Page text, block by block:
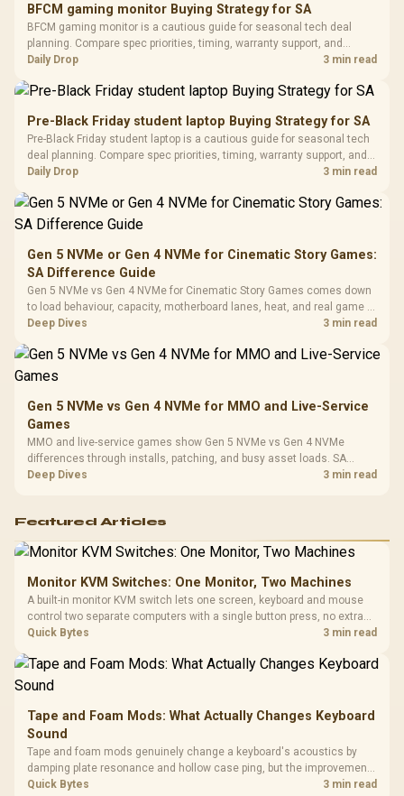
Fully
Programmable
Buttons / 16.8
Million Colors
To 50 Million Clicks
R599
Glass Mid-Tower
Gaming Case -
Black / Trapezoidal
200mm ARGB Fans /
Design / Magnetic
Dust Filter / 3 Slot
Vertical VGA Slot
LORGAR
with
3.5mm
Cushions /
R369
BFCM gaming monitor Buying Strategy for SA
BFCM gaming monitor is a cautious guide for seasonal tech deal
planning. Compare spec priorities, timing, warranty support, and
realistic SA price checks for SA buyers without assuming live prices,
Daily Drop 3 min read
Pre-Black Friday student laptop Buying Strategy for SA
Pre-Black Friday student laptop is a cautious guide for seasonal tech
deal planning. Compare spec priorities, timing, warranty support, and
realistic SA price checks for SA buyers without assuming live prices,
Daily Drop 3 min read
Gen 5 NVMe or Gen 4 NVMe for Cinematic Story Games:
SA Difference Guide
Gen 5 NVMe vs Gen 4 NVMe for Cinematic Story Games comes down
to load behaviour, capacity, motherboard lanes, heat, and real game or
workflow needs. SA buyers should match the choice to their setup
Deep Dives 3 min read
Gen 5 NVMe vs Gen 4 NVMe for MMO and Live-Service
Games
MMO and live-service games show Gen 5 NVMe vs Gen 4 NVMe
differences through installs, patching, and busy asset loads. SA
players should weigh capacity, heat, update sizes, and platform
Deep Dives 3 min read
Featured Articles
Monitor KVM Switches: One Monitor, Two Machines
A built-in monitor KVM switch lets one screen, keyboard and mouse
control two separate computers with a single button press, no extra
hardware box needed. Evetech stocks monitors with this feature for
Quick Bytes 3 min read
Tape and Foam Mods: What Actually Changes Keyboard
Sound
Tape and foam mods genuinely change a keyboard's acoustics by
damping plate resonance and hollow case ping, but the improvement
depends heavily on the board's existing build quality, not a fix for every
Quick Bytes 3 min read